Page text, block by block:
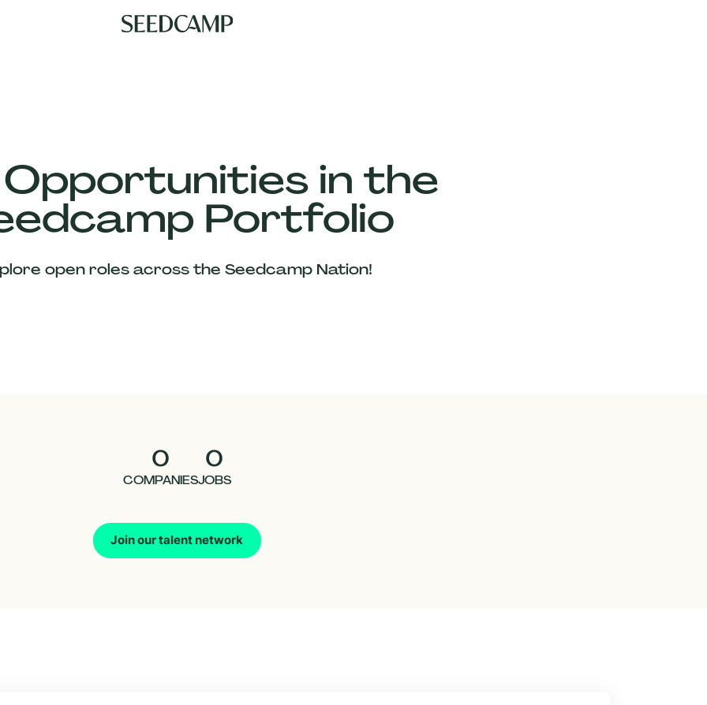
in the
Portfolio
open roles across the Seedcamp Nation!
0
COMPANIES
0
JOBS
Join our talent network